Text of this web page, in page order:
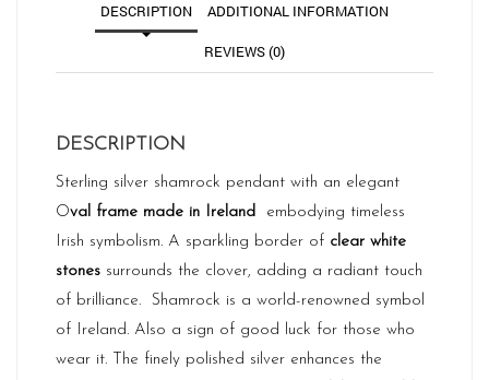
DESCRIPTION ADDITIONAL INFORMATION
REVIEWS (0)
DESCRIPTION
Sterling silver shamrock pendant with an elegant
Oval frame made in Ireland
embodying timeless
Irish symbolism. A sparkling border of clear white
stones surrounds the clover, adding a radiant touch
of brilliance. Shamrock is a world-renowned symbol
of Ireland. Also a sign of good luck for those who
wear it. The finely polished silver enhances the